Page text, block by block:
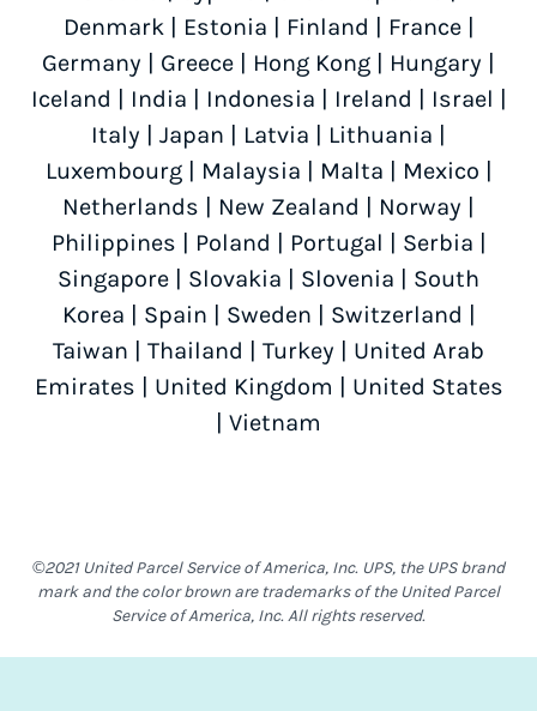
Denmark| Estonia Finland France|
Germany
Greece Hong Kong Hungary
Iceland
India Indonesia Ireland Israel
Italy
Japan Latvia Lithuania
Luxembourg| Malaysia Malta Mexico
Netherlands
New Zealand Norway
Philippines
Poland Portugal Serbia
Singapore
Slovakia Slovenia
South
Korea
Spain Sweden Switzerland
Taiwan
Thailand Turkey
United Arab
Emirates
United Kingdom
United States
Vietnam
©2021 United Parcel Service of America, Inc. UPS, the UPS brand
mark and the color brown are trademarks of the United Parcel
Service of America, Inc. All rights reserved.